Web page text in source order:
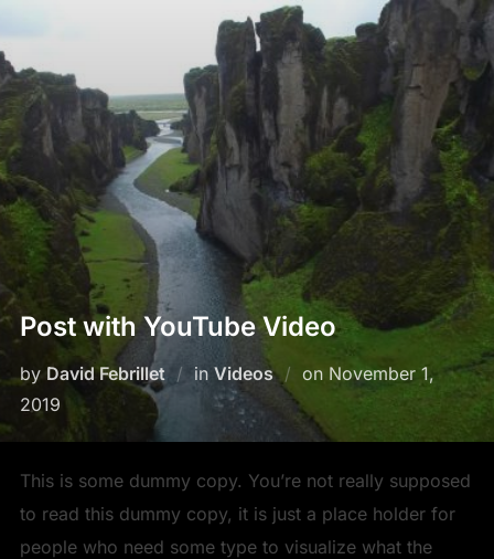
Post with YouTube Video
by David Febrillet in Videos on November 1,
2019
This is some dummy copy. You’re not really supposed
to read this dummy copy, it is just a place holder for
people who need some type to visualize what the